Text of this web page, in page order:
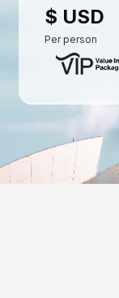
$ USD
Per person